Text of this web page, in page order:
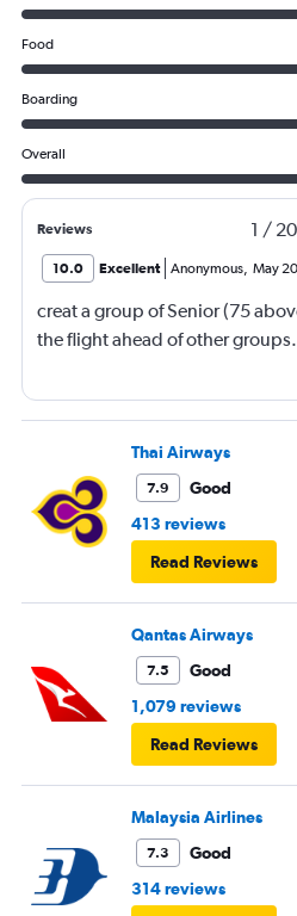
Food
Boarding
Overall
Reviews 1 / 20
10.0 Excellent Anonymous, May
creat a group of Senior (75
the flight ahead of other groups.
Thai Airways
7.9
Good
413 reviews
Read Reviews
Qantas Airways
7.5
Good
1,079 reviews
Read Reviews
Malaysia Airlines
7.3
Good
314 reviews